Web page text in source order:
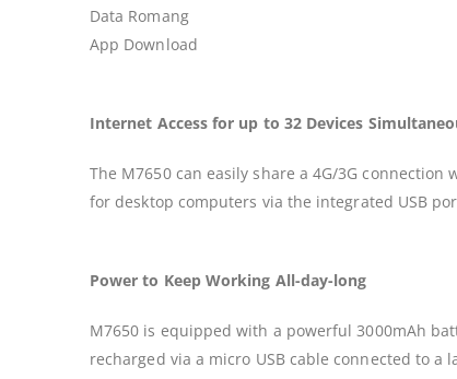
Data Romang
App Download
Internet Access for up to 32 Devices
The M7650 can easily share a 4G/3G
for desktop computers via the integrated USB
Power to Keep Working All-day-long
M7650 is equipped with a powerful 3000mAh
recharged via a micro USB cable connected to